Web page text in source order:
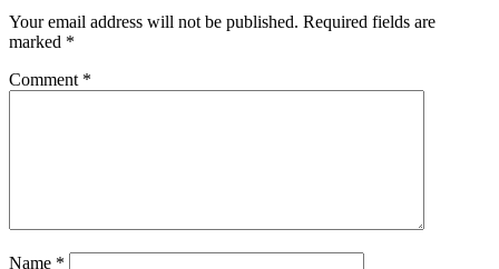
Your email address will not be published. Required fields are
marked *
Comment *
Name *